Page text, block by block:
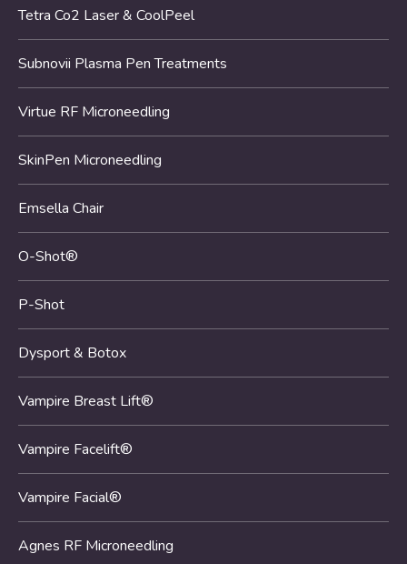
Tetra Co2 Laser & CoolPeel
Subnovii Plasma Pen Treatments
Virtue RF Microneedling
SkinPen Microneedling
Emsella Chair
O-Shot®
P-Shot
Dysport & Botox
Vampire Breast Lift®
Vampire Facelift®
Vampire Facial®
Agnes RF Microneedling